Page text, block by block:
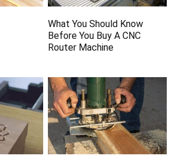
What You Should Know
Before You Buy A CNC
Router Machine